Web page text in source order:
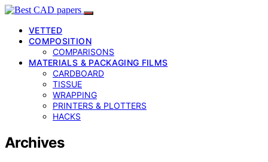
VETTED
COMPOSITION
COMPARISONS
MATERIALS & PACKAGING FILMS
CARDBOARD
TISSUE
WRAPPING
PRINTERS & PLOTTERS
HACKS
Archives